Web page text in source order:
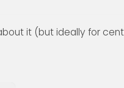
it (but ideally for